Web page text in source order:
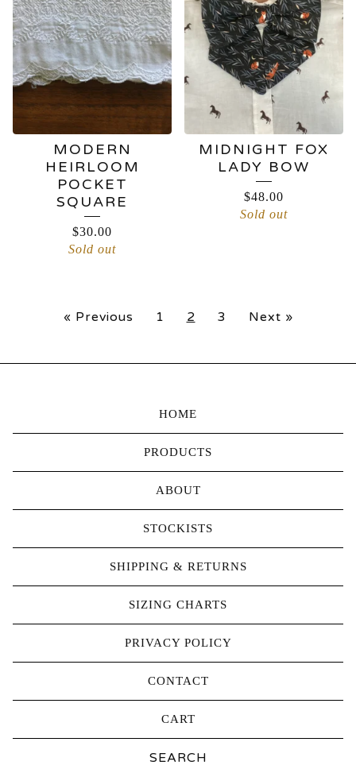
MODERN
HEIRLOOM
POCKET
SQUARE
$30.00
Sold out
MIDNIGHT FOX
LADY BOW
$48.00
Sold out
« Previous 1 2 3 Next »
HOME
PRODUCTS
ABOUT
STOCKISTS
SHIPPING & RETURNS
SIZING CHARTS
PRIVACY POLICY
CONTACT
CART